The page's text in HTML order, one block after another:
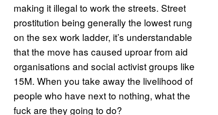
making it illegal to work the streets. Street
prostitution being generally the lowest rung
on the sex work ladder, it’s understandable
that the move has caused uproar from aid
organisations and social activist groups like
15M. When you take away the livelihood of
people who have next to nothing, what the
fuck are they going to do?